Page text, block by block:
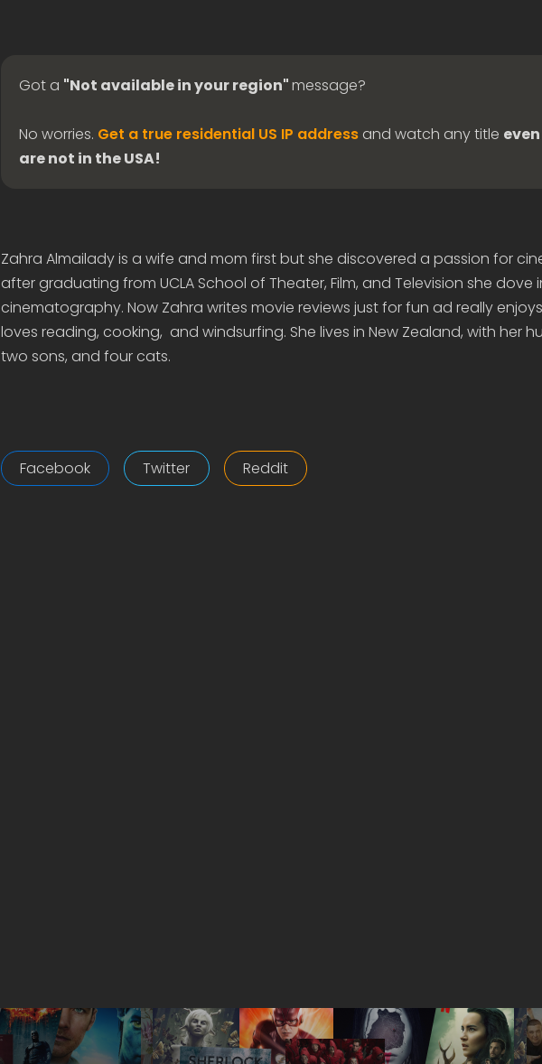
Got a "Not available in your region"message?
No worries. Get a true residential US IP addressand watch any title
are not in the USA!
Zahra Almailady is a wife and mom first but she discovered a passion for
after graduating from UCLA School of Theater, Film, and Television she dove
cinematography. Now Zahra writes movie reviews just for fun ad really
loves reading, cooking, and windsurfing. She lives in New Zealand, with her
two sons, and four cats.
Facebook Twitter Reddit